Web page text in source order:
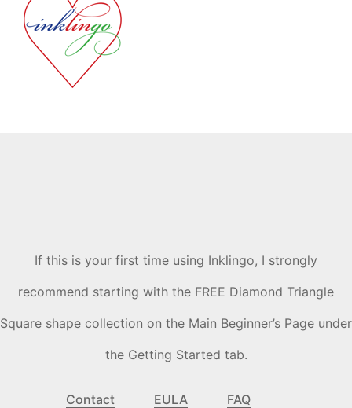
If this is your first time using Inklingo, I strongly
recommend starting with the FREE Diamond Triangle
Square shape collection on the Main Beginner’s Page under
the Getting Started tab.
Contact EULA FAQ